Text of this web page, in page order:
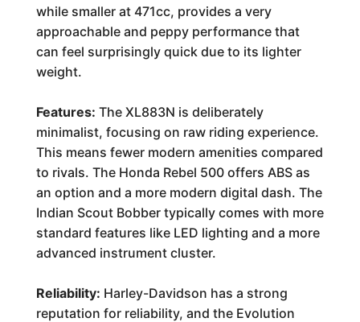
while smaller at 471cc, provides a very
approachable and peppy performance that
can feel surprisingly quick due to its lighter
weight.
Features: The XL883N is deliberately
minimalist, focusing on raw riding experience.
This means fewer modern amenities compared
to rivals. The Honda Rebel 500 offers ABS as
an option and a more modern digital dash. The
Indian Scout Bobber typically comes with more
standard features like LED lighting and a more
advanced instrument cluster.
Reliability: Harley-Davidson has a strong
reputation for reliability, and the Evolution